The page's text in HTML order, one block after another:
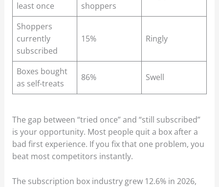
least once
shoppers
Shoppers
currently
subscribed
15% Ringly
Boxes bought
as self-treats
86% Swell
The gap between “tried once” and “still subscribed”
is your opportunity. Most people quit a box after a
bad first experience. If you fix that one problem, you
beat most competitors instantly.
The subscription box industry grew 12.6% in 2026,